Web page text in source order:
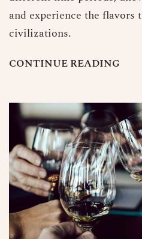
and experience the flavors
civilizations.
CONTINUEREADING